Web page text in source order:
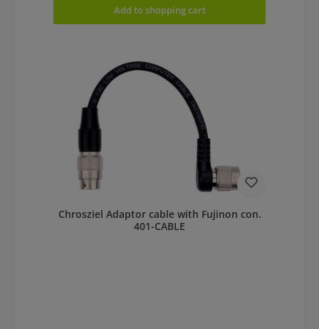
Add to shopping cart
Chrosziel Adaptor cable with Fujinon con.
401-CABLE